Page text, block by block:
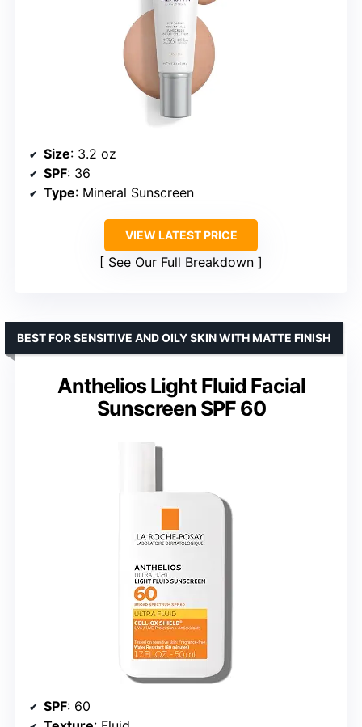
Size: 3.2 oz
SPF: 36
Type: Mineral Sunscreen
VIEW LATEST PRICE
See Our Full Breakdown
Anthelios Light Fluid Facial
Sunscreen SPF 60
BEST FOR SENSITIVE AND OILY SKIN WITH MATTE FINISH
SPF: 60